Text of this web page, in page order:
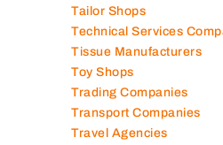
Tailor Shops
Technical Services
Tissue Manufacturers
Toy Shops
Trading Companies
Transport Companies
Travel Agencies